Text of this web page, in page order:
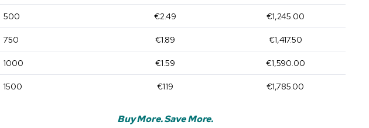
500 €2.49 €1,245.00
750 €1.89 €1,417.50
1000 €1.59 €1,590.00
1500 €1.19 €1,785.00
Buy More. Save More.